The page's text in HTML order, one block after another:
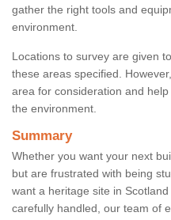
gather the right tools and
environment.
Locations to survey are given
these areas specified.
area for consideration and
the environment.
Summary
Whether you want your next
but are frustrated with being
want a heritage site in
carefully handled, our team of